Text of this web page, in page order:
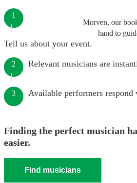
Morven, our
hand to
1
Tell us about your event.
2 Relevant musicians are
3 Available performers respond
Finding the perfect musician
easier.
Find musicians